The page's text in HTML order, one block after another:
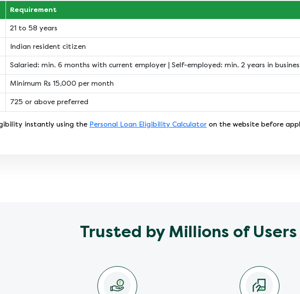
Requirement
21 to 58 years
Indian resident citizen
Salaried: min. 6 months with current employer | Self-employed: min. 2 years in
Minimum Rs 15,000 per month
725 or above preferred
instantly using the Personal Loan Eligibility Calculator on the website before
Trusted by Millions of Users